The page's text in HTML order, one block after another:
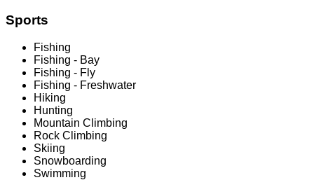
Sports
Fishing
Fishing - Bay
Fishing - Fly
Fishing - Freshwater
Hiking
Hunting
Mountain Climbing
Rock Climbing
Skiing
Snowboarding
Swimming